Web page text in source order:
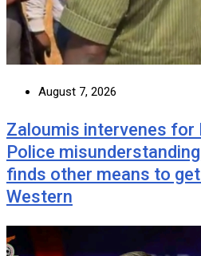
August 7, 2026
Zaloumis intervenes for
Police
finds other means to
Western